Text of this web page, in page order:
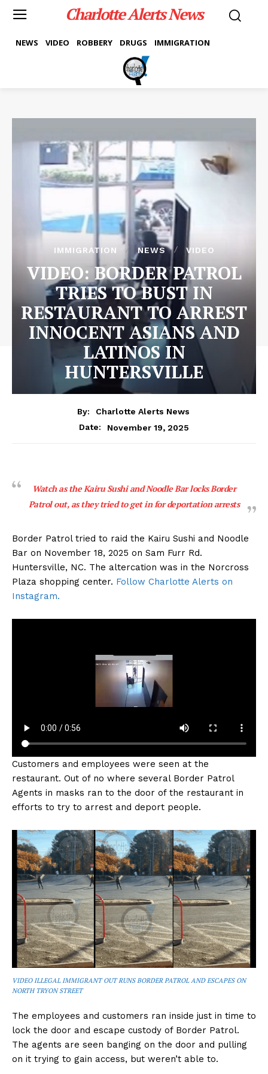
Charlotte Alerts News
NEWS VIDEO ROBBERY DRUGS IMMIGRATION
IMMIGRATION NEWS VIDEO
VIDEO: BORDER PATROL
TRIES TO BUST IN
RESTAURANT TO ARREST
INNOCENT ASIANS AND
LATINOS IN
HUNTERSVILLE
By:
Charlotte Alerts News
Date:
November 19, 2025
Watch as the Kairu Sushi and Noodle Bar locks Border
Patrol out, as they tried to get in for deportation arrests
Border Patrol tried to raid the Kairu Sushi and Noodle
Bar on November 18, 2025 on Sam Furr Rd.
Huntersville, NC. The altercation was in the Norcross
Plaza shopping center. Follow Charlotte Alerts on
Instagram.
Customers and employees were seen at the
restaurant. Out of no where several Border Patrol
Agents in masks ran to the door of the restaurant in
efforts to try to arrest and deport people.
VIDEO ILLEGAL IMMIGRANT OUT RUNS BORDER PATROL AND ESCAPES ON
NORTH TRYON STREET
The employees and customers ran inside just in time to
lock the door and escape custody of Border Patrol.
The agents are seen banging on the door and pulling
on it trying to gain access, but weren’t able to.